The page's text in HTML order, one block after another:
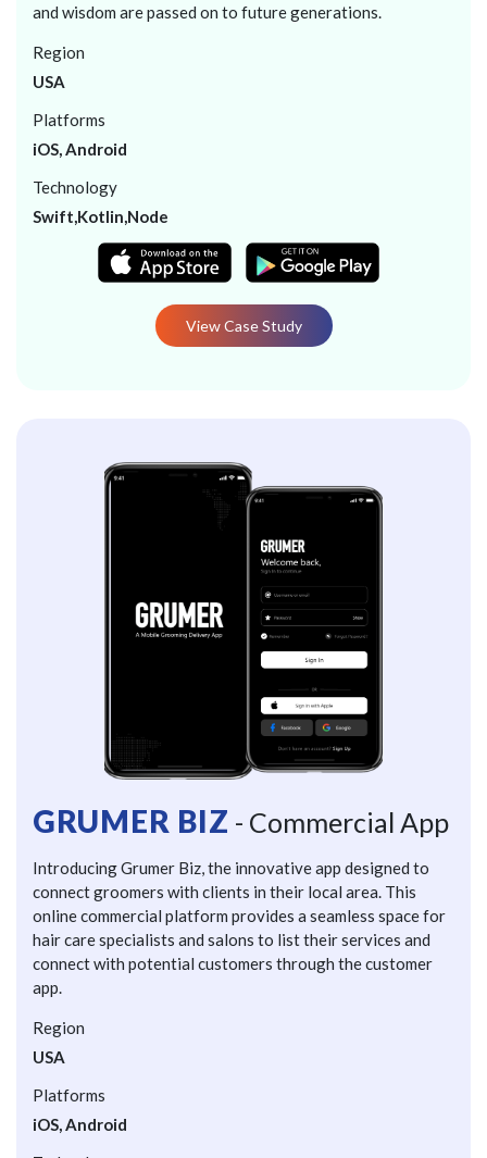
and wisdom are passed on to future generations.
Region
USA
Platforms
iOS, Android
Technology
Swift,Kotlin,Node
View Case Study
GRUMER BIZ - Commercial App
Introducing Grumer Biz, the innovative app designed to
connect groomers with clients in their local area. This
online commercial platform provides a seamless space for
hair care specialists and salons to list their services and
connect with potential customers through the customer
app.
Region
USA
Platforms
iOS, Android